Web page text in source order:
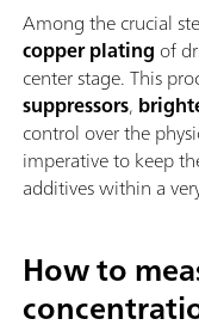
Among the crucial
copper plating of
center stage. This
suppressors,
control over the
imperative to keep
additives within a
How to